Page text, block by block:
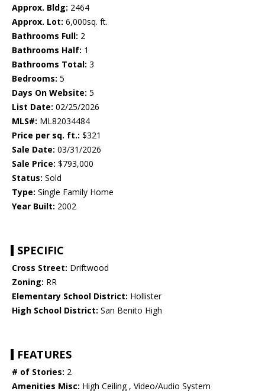
Approx. Bldg: 2464
Approx. Lot: 6,000sq. ft.
Bathrooms Full: 2
Bathrooms Half: 1
Bathrooms Total: 3
Bedrooms: 5
Days On Website: 5
List Date: 02/25/2026
MLS#: ML82034484
Price per sq. ft.: $321
Sale Date: 03/31/2026
Sale Price: $793,000
Status: Sold
Type: Single Family Home
Year Built: 2002
SPECIFIC
Cross Street: Driftwood
Zoning: RR
Elementary School District: Hollister
High School District: San Benito High
FEATURES
# of Stories: 2
Amenities Misc: High Ceiling , Video/Audio System